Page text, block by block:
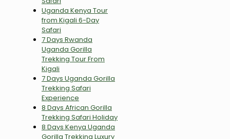
Uganda Kenya Tour
from Kigali 6-Day
Safari
7 Days Rwanda
Uganda Gorilla
Trekking Tour From
Kigali
7 Days Uganda Gorilla
Trekking Safari
Experience
8 Days African Gorilla
Trekking Safari Holiday
8 Days Kenya Uganda
Gorilla Trekking Luxury